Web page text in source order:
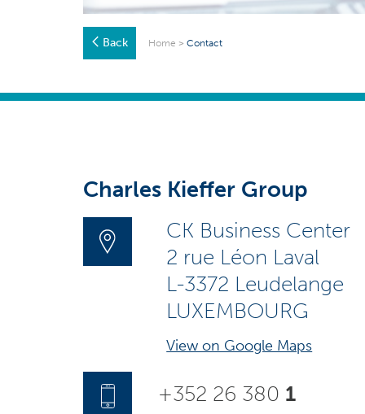
Back Home >Contact
Charles Kieffer Group
CK Business Center
2 rue Léon Laval
L-3372 Leudelange
LUXEMBOURG
View on Google Maps
+352 26 380 1